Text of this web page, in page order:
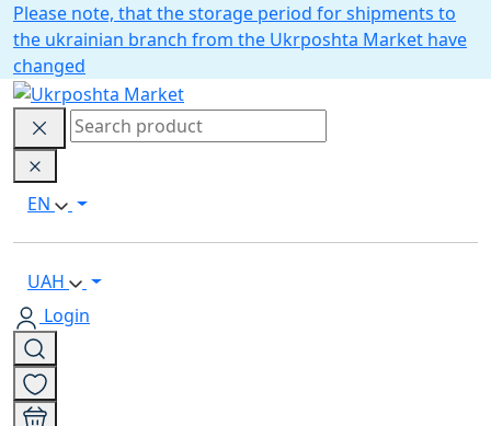
Please note, that the storage period for shipments to
the ukrainian branch from the Ukrposhta Market have
changed
EN
UAH
Login